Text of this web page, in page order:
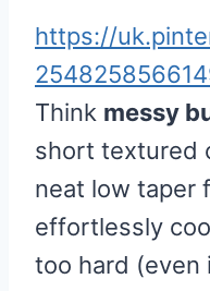
https://
Think messy
short textured
neat low taper
effortlessly
too hard (even